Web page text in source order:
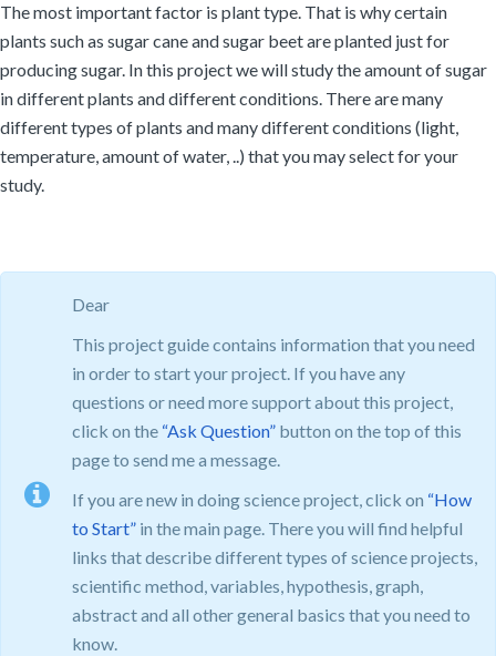
The most important factor is plant type. That is why certain
plants such as sugar cane and sugar beet are planted just for
producing sugar. In this project we will study the amount of sugar
in different plants and different conditions. There are many
different types of plants and many different conditions (light,
temperature, amount of water, ..) that you may select for your
study.
Dear
This project guide contains information that you need
in order to start your project. If you have any
questions or need more support about this project,
click on the “Ask Question” button on the top of this
page to send me a message.
If you are new in doing science project, click on “How
to Start” in the main page. There you will find helpful
links that describe different types of science projects,
scientific method, variables, hypothesis, graph,
abstract and all other general basics that you need to
know.